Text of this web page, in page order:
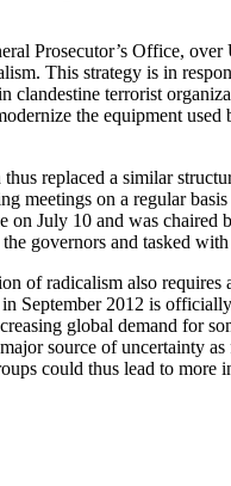
Prosecutor’s Office,
This strategy is in
terrorist
the equipment
replaced a similar
on a regular
July 10 and was
governors and tasked
of radicalism also
2012 is
global demand for
source of uncertainty
could thus lead to